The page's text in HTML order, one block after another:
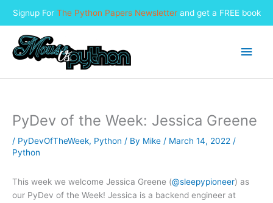
Signup For The Python Papers Newsletterand get a FREE book
content
Main
PyDev of the Week: Jessica Greene
/ PyDevOfTheWeek, Python / By Mike / March 14, 2022 /
Python
This week we welcome Jessica Greene (@sleepypioneer) as
our PyDev of the Week! Jessica is a backend engineer at